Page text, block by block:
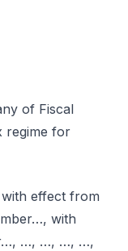
of Fiscal
regime for
effect from
with
…, …, …, …,